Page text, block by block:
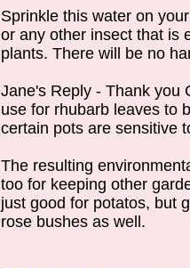
Sprinkle this water on
or any other insect that is
plants. There will be no
Jane's Reply - Thank you
use for rhubarb leaves to
certain pots are sensitive
The resulting
too for keeping other
just good for potatos, but
rose bushes as well.